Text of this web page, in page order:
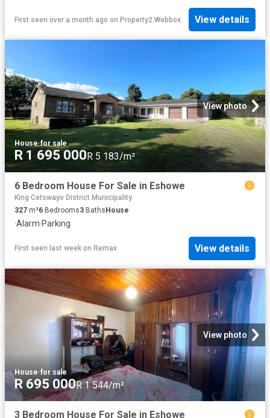
First seen over a month ago on Property2.Webbox View details
View photo
House·for sale
R 1 695 000 R 5 183/m²
6 Bedroom House For Sale in Eshowe
King Cetswayo District Municipality
327 m²6 Bedrooms3 Baths House
·Alarm·Parking
First seen last week on Remax View details
View photo
House·for sale
R 695 000R 1 544/m²
3 Bedroom House For Sale in Eshowe